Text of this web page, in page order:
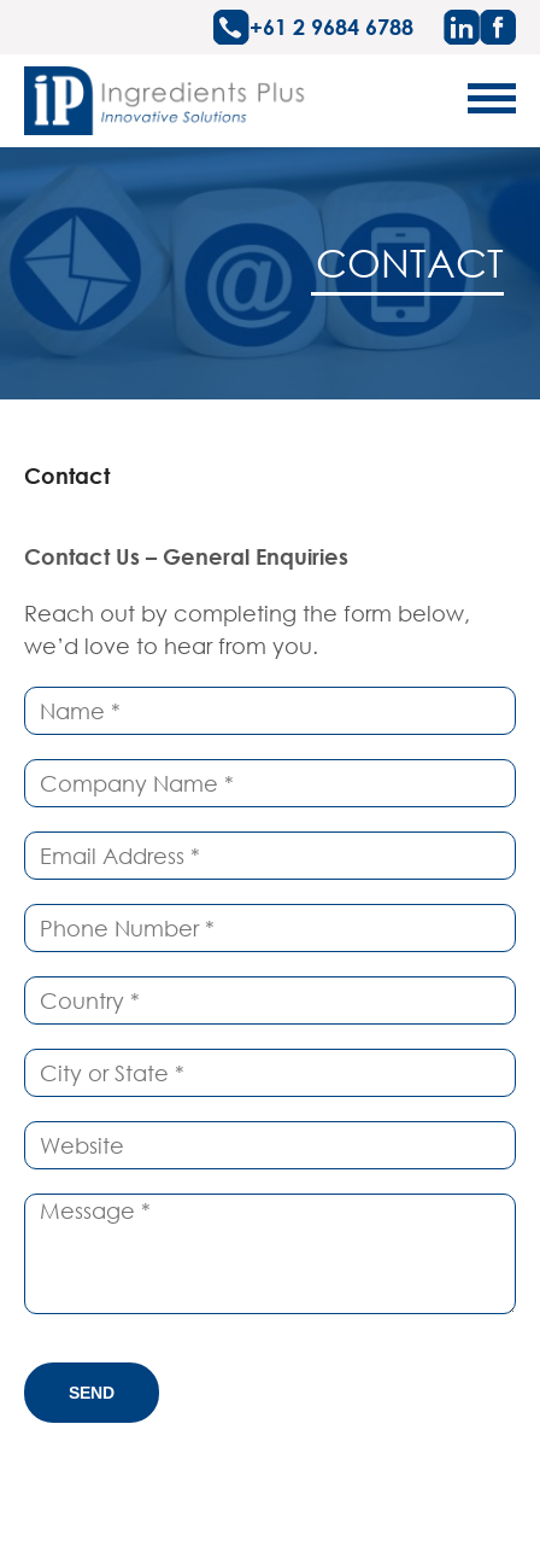
+61 2 9684 6788
CONTACT
Contact
Contact Us – General Enquiries
Reach out by completing the form below,
we’d love to hear from you.